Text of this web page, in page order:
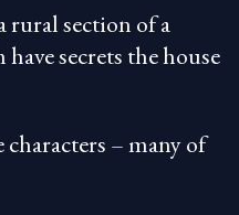
rural section of a
secrets the house
– many of